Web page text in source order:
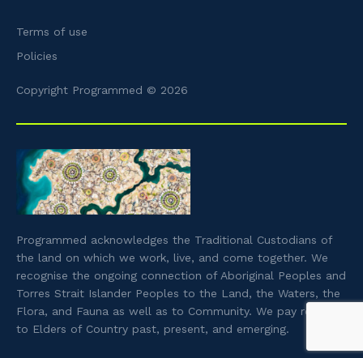
Terms of use
Policies
Copyright Programmed © 2026
Programmed acknowledges the Traditional Custodians of
the land on which we work, live, and come together. We
recognise the ongoing connection of Aboriginal Peoples and
Torres Strait Islander Peoples to the Land, the Waters, the
Flora, and Fauna as well as to Community. We pay respect
to Elders of Country past, present, and emerging.